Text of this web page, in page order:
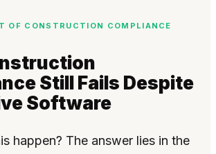
OF CONSTRUCTION COMPLIANCE
Still Fails Despite
Software
happen? The answer lies in the